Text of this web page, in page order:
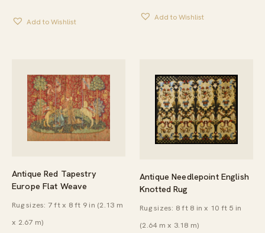
Add to Wishlist
Add to Wishlist
Antique Red Tapestry
Europe Flat Weave
Rug sizes: 7 ft x 8 ft 9 in (2.13 m
x 2.67 m)
Antique Needlepoint English
Knotted Rug
Rug sizes: 8 ft 8 in x 10 ft 5 in
(2.64 m x 3.18 m)